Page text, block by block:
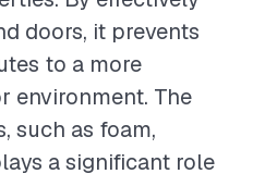
doors, it prevents
to a more
environment. The
such as foam,
a significant role